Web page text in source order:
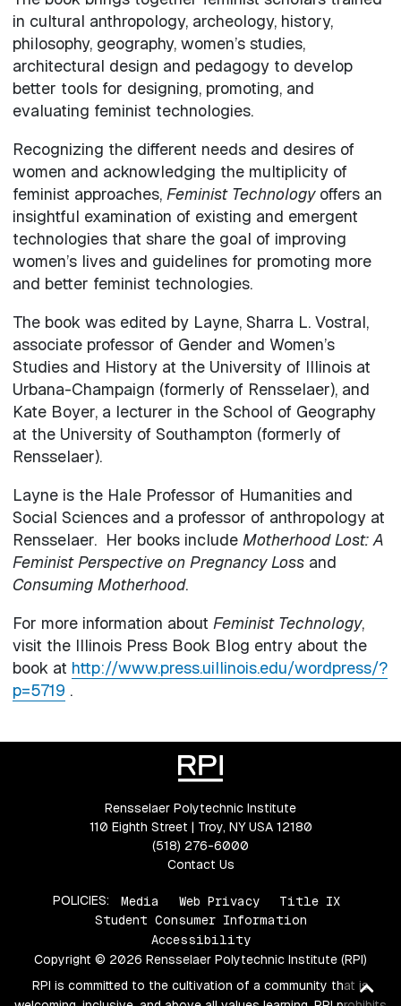
in cultural anthropology, archeology, history,
philosophy, geography, women’s studies,
architectural design and pedagogy to develop
better tools for designing, promoting, and
evaluating feminist technologies.
Recognizing the different needs and desires of
women and acknowledging the multiplicity of
feminist approaches, Feminist Technologyoffers an
insightful examination of existing and emergent
technologies that share the goal of improving
women’s lives and guidelines for promoting more
and better feminist technologies.
The book was edited by Layne, Sharra L. Vostral,
associate professor of Gender and Women’s
Studies and History at the University of Illinois at
Urbana-Champaign (formerly of Rensselaer), and
Kate Boyer, a lecturer in the School of Geography
at the University of Southampton (formerly of
Rensselaer).
Layne is the Hale Professor of Humanities and
Social Sciences and a professor of anthropology at
Rensselaer. Her books include Motherhood Lost: A
Feminist Perspective on Pregnancy Lossand
Consuming Motherhood.
For more information about Feminist Technology,
visit the Illinois Press Book Blog entry about the
book at http://www.press.uillinois.edu/wordpress/?
p=5719 .
Rensselaer Polytechnic Institute
110 Eighth Street | Troy, NY USA 12180
(518) 276-6000
Contact Us
POLICIES: Media Web Privacy
Title IX
Student Consumer Information
Accessibility
Copyright © 2026 Rensselaer Polytechnic Institute (RPI)
RPI is committed to the cultivation of a community that is